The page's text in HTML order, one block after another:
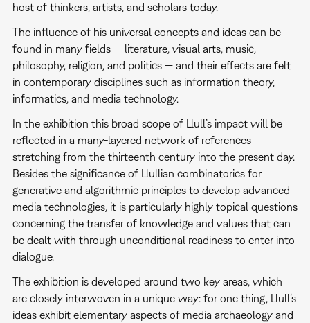
host of thinkers, artists, and scholars today.
The influence of his universal concepts and ideas can be
found in many fields — literature, visual arts, music,
philosophy, religion, and politics — and their effects are felt
in contemporary disciplines such as information theory,
informatics, and media technology.
In the exhibition this broad scope of Llull’s impact will be
reflected in a many-layered network of references
stretching from the thirteenth century into the present day.
Besides the significance of Llullian combinatorics for
generative and algorithmic principles to develop advanced
media technologies, it is particularly highly topical questions
concerning the transfer of knowledge and values that can
be dealt with through unconditional readiness to enter into
dialogue.
The exhibition is developed around two key areas, which
are closely interwoven in a unique way: for one thing, Llull’s
ideas exhibit elementary aspects of media archaeology and